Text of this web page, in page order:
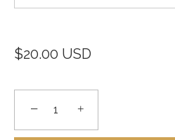
$20.00 USD
− +